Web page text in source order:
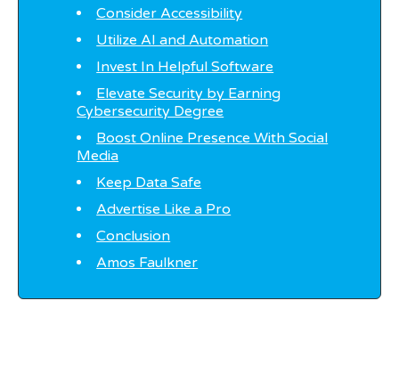
Consider Accessibility
Utilize AI and Automation
Invest In Helpful Software
Elevate Security by Earning
Cybersecurity Degree
Boost Online Presence With Social
Media
Keep Data Safe
Advertise Like a Pro
Conclusion
Amos Faulkner